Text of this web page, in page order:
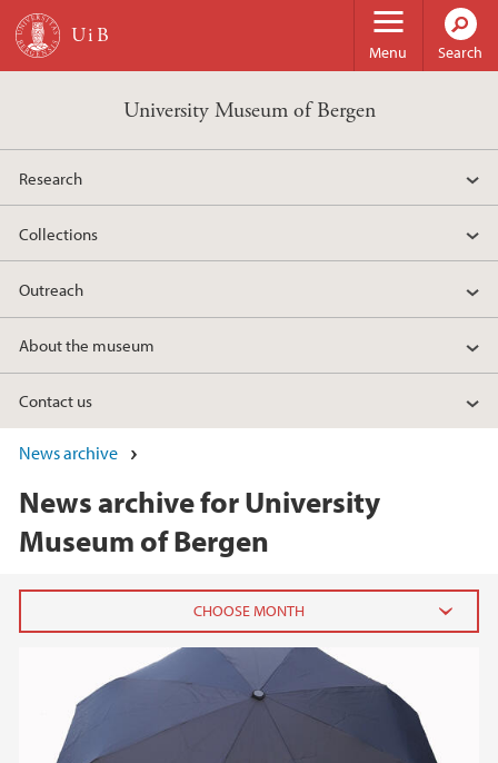
Skip to main content
Menu Search
University Museum of Bergen
Research
Collections
Outreach
About the museum
Contact us
News archive
News archive for University
Museum of Bergen
2026
June (2)
February (2)